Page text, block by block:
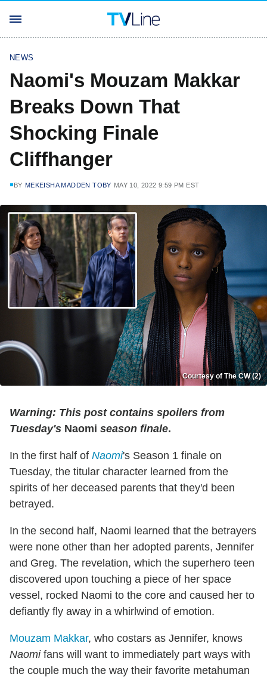
NEWS
Naomi's Mouzam Makkar
Breaks Down That
Shocking Finale
Cliffhanger
BY MEKEISHA MADDEN TOBY MAY 10, 2022 9:59 PM EST
Courtesy of The CW (2)
Warning: This post contains spoilers from
Tuesday's Naomi season finale.
In the first half of Naomi's Season 1 finale on
Tuesday, the titular character learned from the
spirits of her deceased parents that they'd been
betrayed.
In the second half, Naomi learned that the betrayers
were none other than her adopted parents, Jennifer
and Greg. The revelation, which the superhero teen
discovered upon touching a piece of her space
vessel, rocked Naomi to the core and caused her to
defiantly fly away in a whirlwind of emotion.
Mouzam Makkar, who costars as Jennifer, knows
Naomifans will want to immediately part ways with
the couple much the way their favorite metahuman